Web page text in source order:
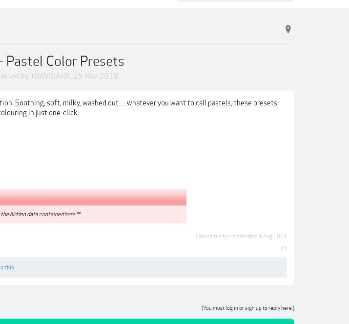
Pastel Color Presets
by TRAVISARK, 25 Nov 2019.
Soothing, soft, milky, washed out… whatever you want to call pastels, these presets
in just one-click.
hidden data contained here.**
Last edited by a moderator: 1 Aug 2021
#1
this.
(You must log in or sign up to reply here.)